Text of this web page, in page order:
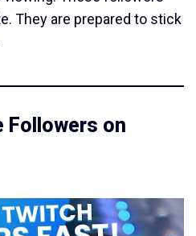
They are prepared to stick
Followers on